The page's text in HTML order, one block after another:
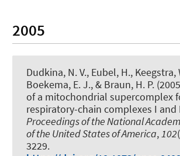
2005
Dudkina, N. V., Eubel, H., Keegstra,
Boekema, E. J., & Braun, H. P.
of a mitochondrial supercomplex
respiratory-chain complexes I and
Proceedings of the National
of the United States of America,102
3229.